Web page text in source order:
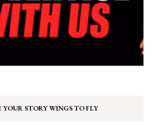
YOUR STORY WINGS TO FLY